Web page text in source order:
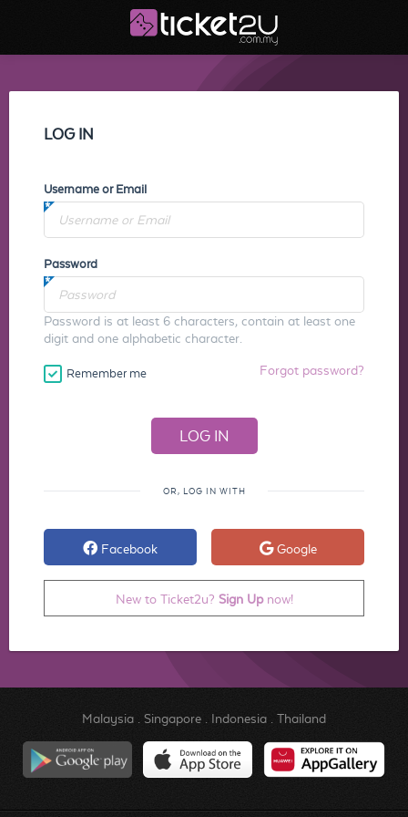
LOG IN
Username or Email
Password
Password is at least 6 characters, contain at least one
digit and one alphabetic character.
Remember me Forgot password?
OR, LOG IN WITH
Facebook Google
New to Ticket2u? Sign Upnow!
Malaysia. Singapore. Indonesia. Thailand